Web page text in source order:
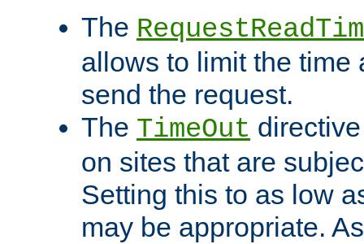
The
allows to limit the time
send the request.
The TimeOut
on sites that are
Setting this to as low
may be appropriate.